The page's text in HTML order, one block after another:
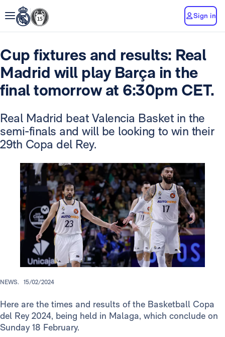
Sign in
Cup fixtures and results: Real
Madrid will play Barça in the
final tomorrow at 6:30pm CET.
Real Madrid beat Valencia Basket in the
semi-finals and will be looking to win their
29th Copa del Rey.
NEWS. 15/02/2024
Here are the times and results of the Basketball Copa
del Rey 2024, being held in Malaga, which conclude on
Sunday 18 February.